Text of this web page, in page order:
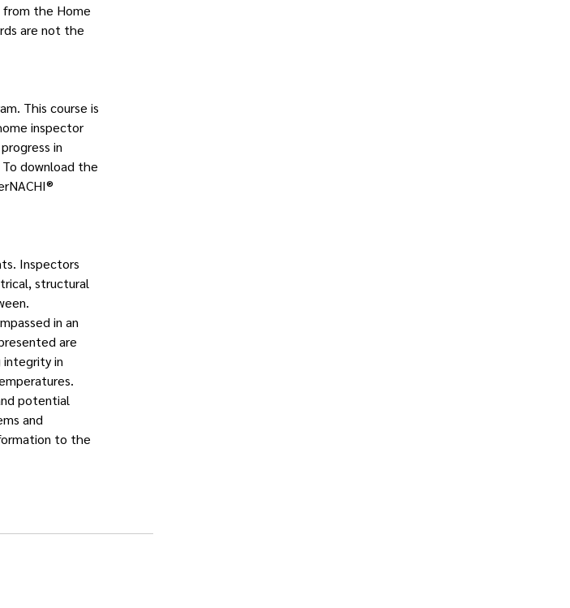
from the Home
are not the
This course is
inspector
in
download the
Inspectors
structural
in an
are
integrity in
potential
and
to the